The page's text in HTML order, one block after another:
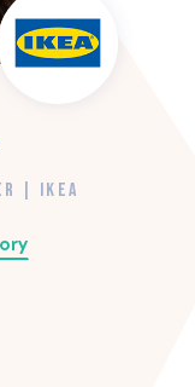
| IKEA